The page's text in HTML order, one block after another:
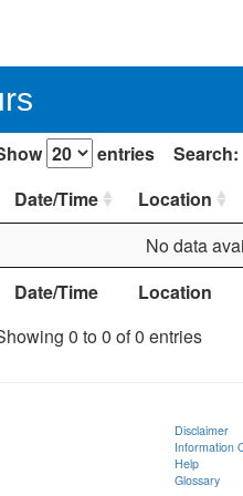
entries
Search:
Date/Time
Location
Date/Time Location
No data
0 to 0 of 0 entries
Disclaimer
Information
Help
Glossary